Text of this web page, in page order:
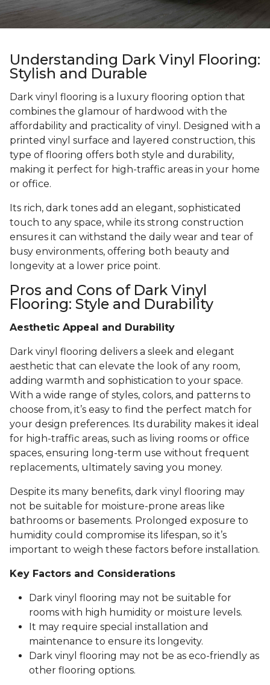
Understanding Dark Vinyl Flooring:
Stylish and Durable
Dark vinyl flooring is a luxury flooring option that
combines the glamour of hardwood with the
affordability and practicality of vinyl. Designed with a
printed vinyl surface and layered construction, this
type of flooring offers both style and durability,
making it perfect for high-traffic areas in your home
or office.
Its rich, dark tones add an elegant, sophisticated
touch to any space, while its strong construction
ensures it can withstand the daily wear and tear of
busy environments, offering both beauty and
longevity at a lower price point.
Pros and Cons of Dark Vinyl
Flooring: Style and Durability
Aesthetic Appeal and Durability
Dark vinyl flooring delivers a sleek and elegant
aesthetic that can elevate the look of any room,
adding warmth and sophistication to your space.
With a wide range of styles, colors, and patterns to
choose from, it’s easy to find the perfect match for
your design preferences. Its durability makes it ideal
for high-traffic areas, such as living rooms or office
spaces, ensuring long-term use without frequent
replacements, ultimately saving you money.
Despite its many benefits, dark vinyl flooring may
not be suitable for moisture-prone areas like
bathrooms or basements. Prolonged exposure to
humidity could compromise its lifespan, so it’s
important to weigh these factors before installation.
Key Factors and Considerations
Dark vinyl flooring may not be suitable for
rooms with high humidity or moisture levels.
It may require special installation and
maintenance to ensure its longevity.
Dark vinyl flooring may not be as eco-friendly as
other flooring options.